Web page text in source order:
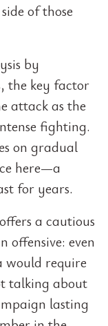
of those
by
the key factor
attack as the
fighting.
on gradual
here—a
for years.
a cautious
offensive: even
would require
talking about
lasting